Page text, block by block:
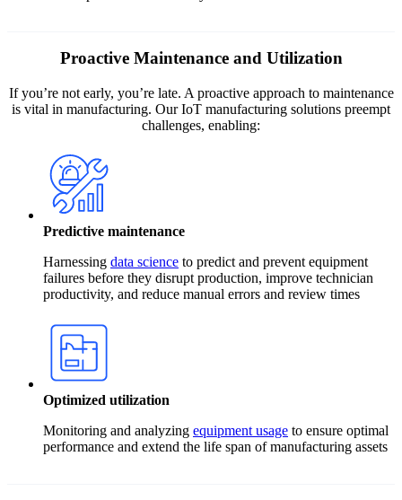
Proactive Maintenance and Utilization
If you’re not early, you’re late. A proactive approach to maintenance
is vital in manufacturing. Our IoT manufacturing solutions preempt
challenges, enabling:
Predictive maintenance
Harnessing data science to predict and prevent equipment
failures before they disrupt production, improve technician
productivity, and reduce manual errors and review times
Optimized utilization
Monitoring and analyzing equipment usage to ensure optimal
performance and extend the life span of manufacturing assets